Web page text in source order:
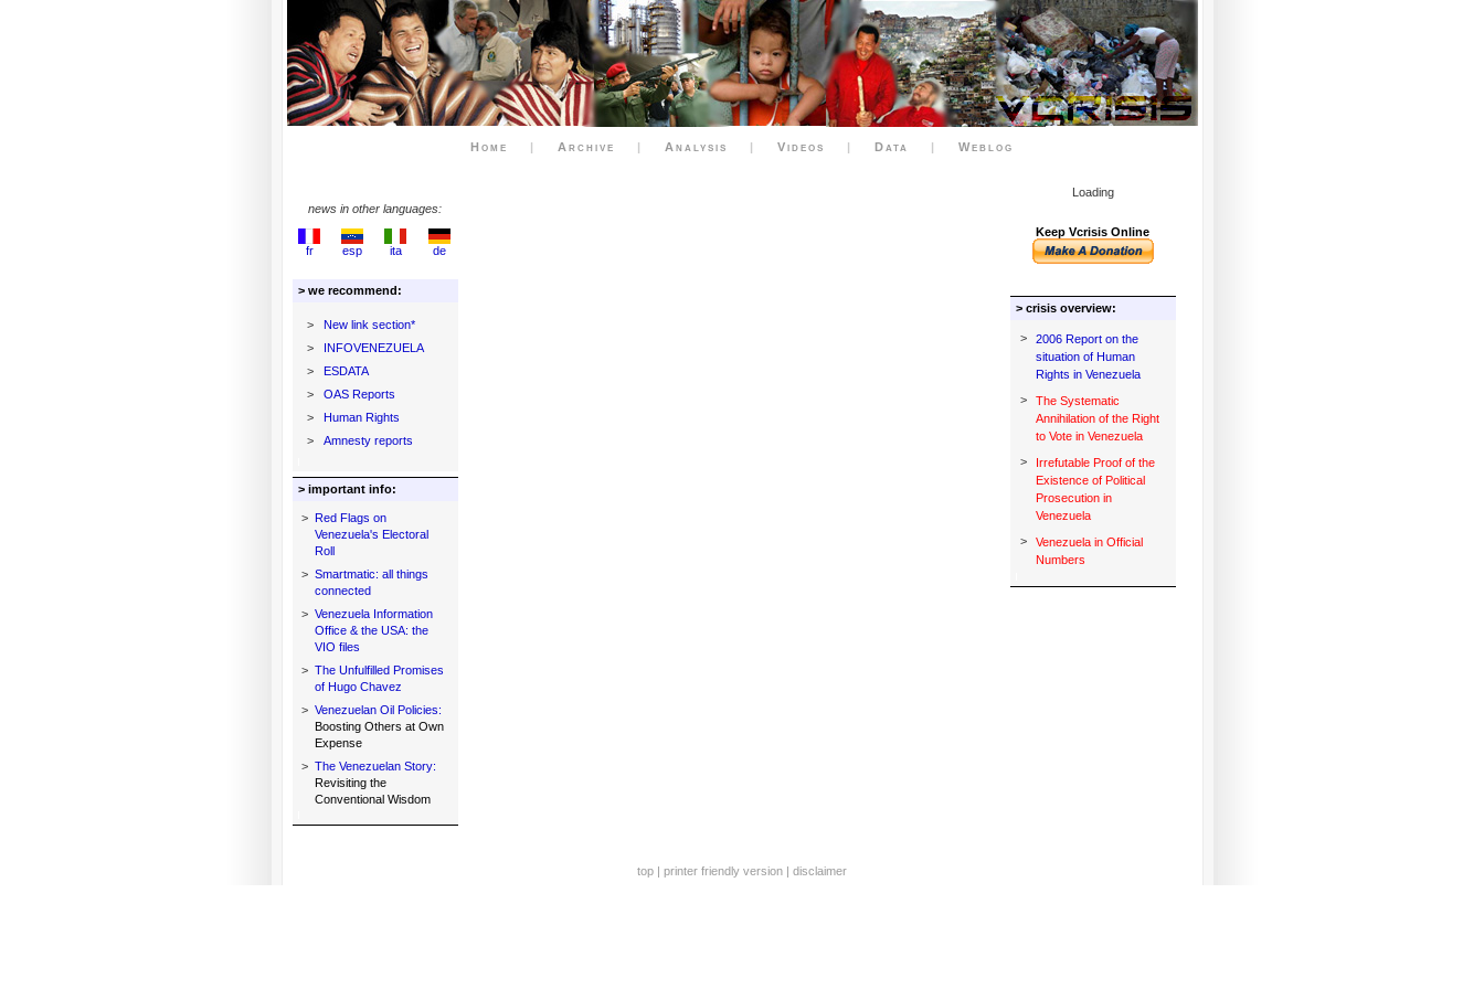
Home | Archive | Analysis | Videos | Data | Weblog
news in other languages:
fr esp ita de
> we recommend:
>
New link section*
>
INFOVENEZUELA
>
ESDATA
>
OAS Reports
>
Human Rights
>
Amnesty reports
> important info:
> Red Flags on
Venezuela's Electoral
Roll
> Smartmatic: all things
connected
> Venezuela Information
Office & the USA: the
VIO files
> The Unfulfilled Promises
of Hugo Chavez
> Venezuelan Oil Policies:
Boosting Others at Own
Expense
> The Venezuelan Story:
Revisiting the
Conventional Wisdom
Loading
Keep Vcrisis Online
> crisis overview:
>
2006 Report on the
situation of Human
Rights in Venezuela
>
The Systematic
Annihilation of the Right
to Vote in Venezuela
>
Irrefutable Proof of the
Existence of Political
Prosecution in
Venezuela
>
Venezuela in Official
Numbers
top | printer friendly version | disclaimer